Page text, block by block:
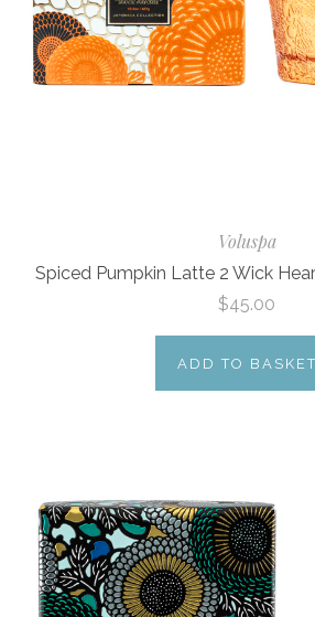
Voluspa
Spiced Pumpkin Latte 2 Wick
$45.00
ADD TO BASKET